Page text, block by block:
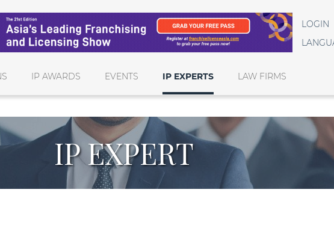
LOGIN
IP AWARDS EVENTS IP EXPERTS LAW FIRMS
IP EXPERT